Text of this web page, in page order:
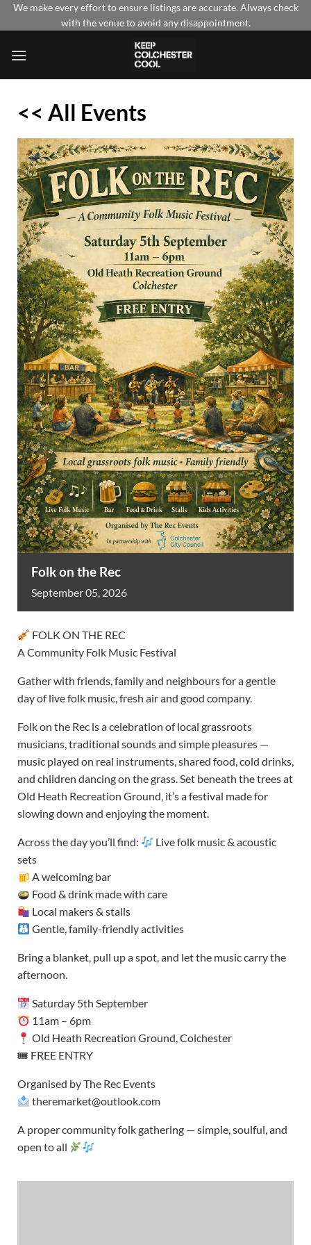
SkipWe make every effort to ensure listings are accurate. Always check
with the venue to avoid any disappointment.
<< All Events
Folk on the Rec
September05, 2026
FOLK ON THE REC
A Community Folk Music Festival
Gather with friends, family and neighbours for a gentle
day of live folk music, fresh air and good company.
Folk on the Rec is a celebration of local grassroots
musicians, traditional sounds and simple pleasures —
music played on real instruments, shared food, cold drinks,
and children dancing on the grass. Set beneath the trees at
Old Heath Recreation Ground, it’s a festival made for
slowing down and enjoying the moment.
Across the day you’ll find:
Live folk music & acoustic
sets
A welcoming bar
Food & drink made with care
Local makers & stalls
Gentle, family-friendly activities
Bring a blanket, pull up a spot, and let the music carry the
afternoon.
Saturday 5th September
11am – 6pm
Old Heath Recreation Ground, Colchester
🎟 FREE ENTRY
Organised by The Rec Events
theremarket@outlook.com
A proper community folk gathering — simple, soulful, and
open to all